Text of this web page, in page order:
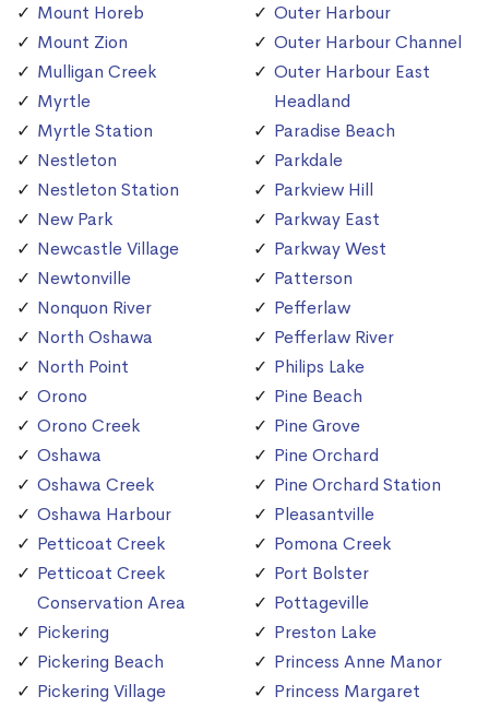
Mount Horeb
Mount Zion
Mulligan Creek
Myrtle
Myrtle Station
Nestleton
Nestleton Station
New Park
Newcastle Village
Newtonville
Nonquon River
North Oshawa
North Point
Orono
Orono Creek
Oshawa
Oshawa Creek
Oshawa Harbour
Petticoat Creek
Petticoat Creek
Conservation Area
Pickering
Pickering Beach
Pickering Village
Outer Harbour
Outer Harbour Channel
Outer Harbour East
Headland
Paradise Beach
Parkdale
Parkview Hill
Parkway East
Parkway West
Patterson
Pefferlaw
Pefferlaw River
Philips Lake
Pine Beach
Pine Grove
Pine Orchard
Pine Orchard Station
Pleasantville
Pomona Creek
Port Bolster
Pottageville
Preston Lake
Princess Anne Manor
Princess Margaret